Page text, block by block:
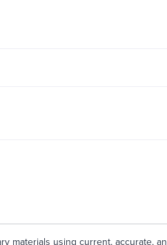
materials using current, accurate,